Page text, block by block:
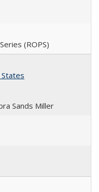
(ROPS)
Sands Miller